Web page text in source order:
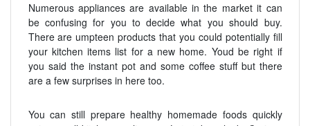
Numerous appliances are available in the market it can
be confusing for you to decide what you should buy.
There are umpteen products that you could potentially fill
your kitchen items list for a new home. Youd be right if
you said the instant pot and some coffee stuff but there
are a few surprises in here too.
You can still prepare healthy homemade foods quickly